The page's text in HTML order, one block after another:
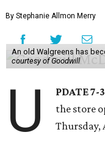
By Stephanie Allmon Merry
An old Walgreens has
courtesy of Goodwill
U PDATE 7-
the store
Thursday,